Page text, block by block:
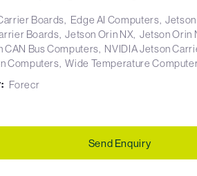
Boards Edge AI Computers
Boards Jetson Orin NX Jetson Orin
CAN Bus Computers NVIDIA Jetson
Computers Wide Temperature
Forecr
Send Enquiry